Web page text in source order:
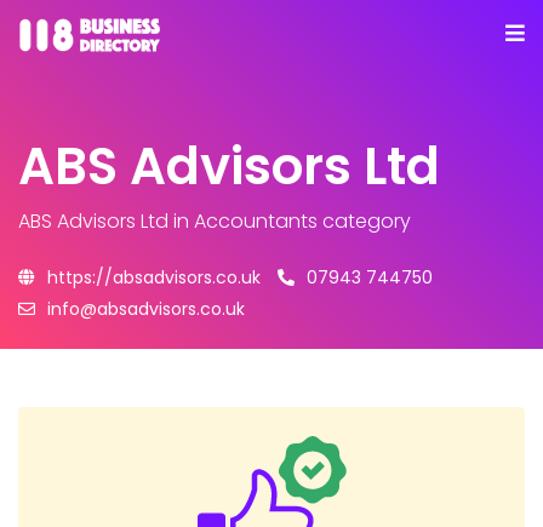
ABS Advisors Ltd
ABS Advisors Ltd in Accountants category
https://absadvisors.co.uk
07943 744750
info@absadvisors.co.uk